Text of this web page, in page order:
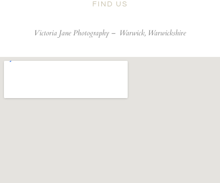
FIND US
Victoria Jane Photography – Warwick, Warwickshire